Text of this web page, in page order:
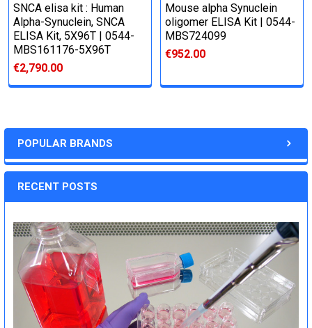
POPULAR BRANDS
RECENT POSTS
SNCA elisa kit : Human
Alpha-Synuclein, SNCA
ELISA Kit, 5X96T | 0544-
MBS161176-5X96T
€2,790.00
Mouse alpha Synuclein
oligomer ELISA Kit | 0544-
MBS724099
€952.00